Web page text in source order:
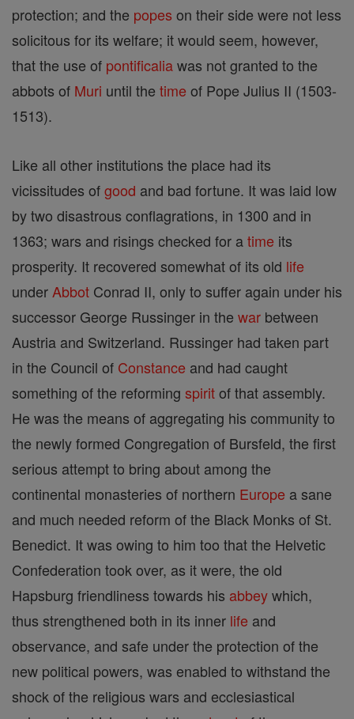
protection; and the popes on their side were not less
solicitous for its welfare; it would seem, however,
that the use of pontificaliawas not granted to the
abbots of Muri until the time of Pope Julius II (1503-
1513).
Like all other institutions the place had its
vicissitudes ofgood and bad fortune. It was laid low
by two disastrous conflagrations, in 1300 and in
1363; wars and risings checked for atime its
prosperity. It recovered somewhat of its old life
under Abbot Conrad II, only to suffer again under his
successor George Russinger in the war between
Austria and Switzerland. Russinger had taken part
in the Council of Constance and had caught
something of the reforming spiritof that assembly.
He was the means of aggregating his community to
the newly formed Congregation of Bursfeld, the first
serious attempt to bring about among the
continental monasteries of northern Europe a sane
and much needed reform of the Black Monks of St.
Benedict. It was owing to him too that the Helvetic
Confederation took over, as it were, the old
Hapsburg friendliness towards his abbeywhich,
thus strengthened both in its inner life and
observance, and safe under the protection of the
new political powers, was enabled to withstand the
shock of the religious wars and ecclesiastical